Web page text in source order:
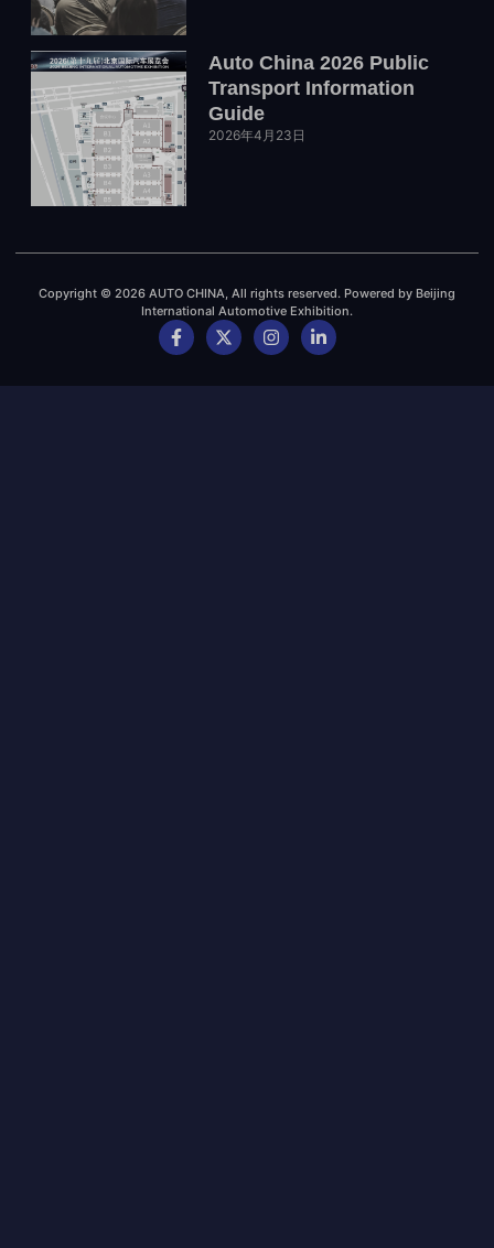
Auto China 2026 Public
Transport Information
Guide
2026年4月23日
Copyright © 2026 AUTO CHINA, All rights reserved. Powered by Beijing
International Automotive Exhibition.